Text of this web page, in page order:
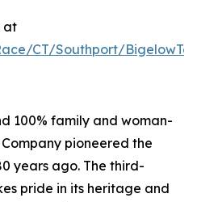
at
CT/Southport/
100% family and woman-
pioneered the
years ago. The third-
pride in its heritage and